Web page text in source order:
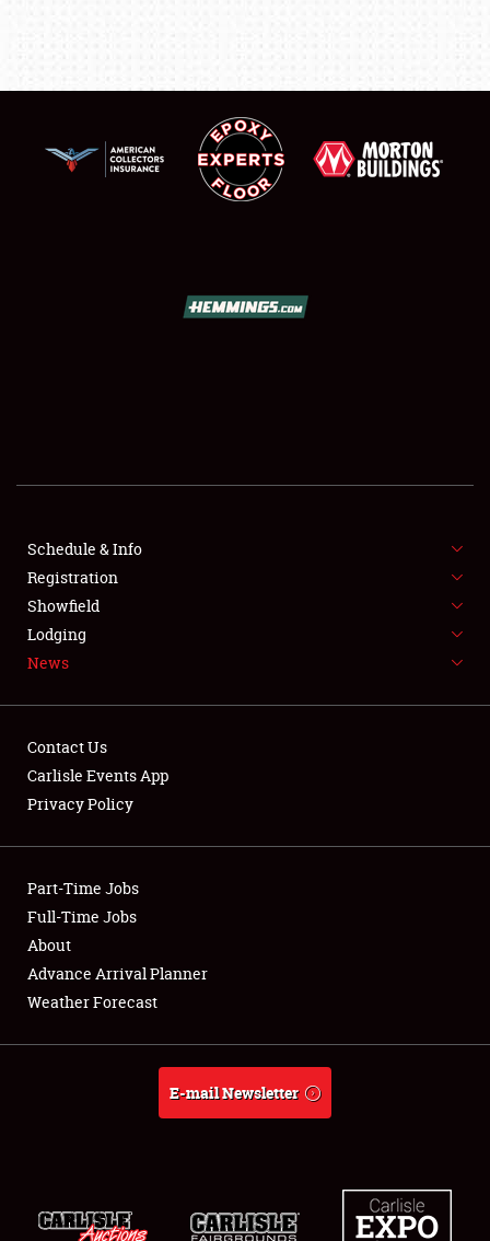
SHOWFIELD
SPONSORSHIP
LODGING
NEWS
Showfield
Club Relations
Full-Time Jobs
About
Weather Forecast
Schedule & Info
Registration
Showfield
Lodging
News
Contact Us
Carlisle Events App
Privacy Policy
Part-Time Jobs
Full-Time Jobs
About
Advance Arrival Planner
Weather Forecast
E-mail Newsletter